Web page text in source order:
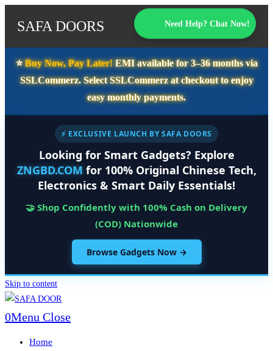
SAFA DOORS Need Help? Chat Now!
⭐️Buy Now, Pay Later!EMI available for3–36 monthsvia
SSLCommerz. SelectSSLCommerzat checkout to enjoy
easy monthly payments.
⚡ EXCLUSIVE LAUNCH BY SAFA DOORS
Looking for Smart Gadgets? Explore
ZNGBD.COM for 100% Original Chinese Tech,
Electronics & Smart Daily Essentials!
🤝 Shop Confidently with 100% Cash on Delivery
(COD) Nationwide
Browse Gadgets Now →
Skip to content
0Menu Close
Home